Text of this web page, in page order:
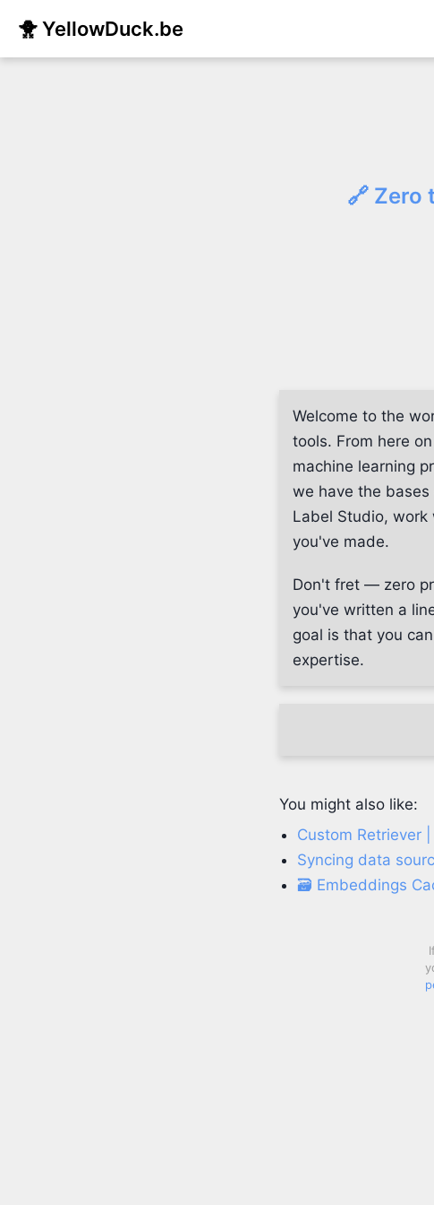
🐥 YellowDuck.be
🔗 Zero
Welcome to the
tools. From here
machine learning
we have the
Label Studio,
you've made.
Don't fret — zero
you've written a
goal is that you
expertise.
You might also like:
Custom Retriever
Syncing data
🗃️ Embeddings